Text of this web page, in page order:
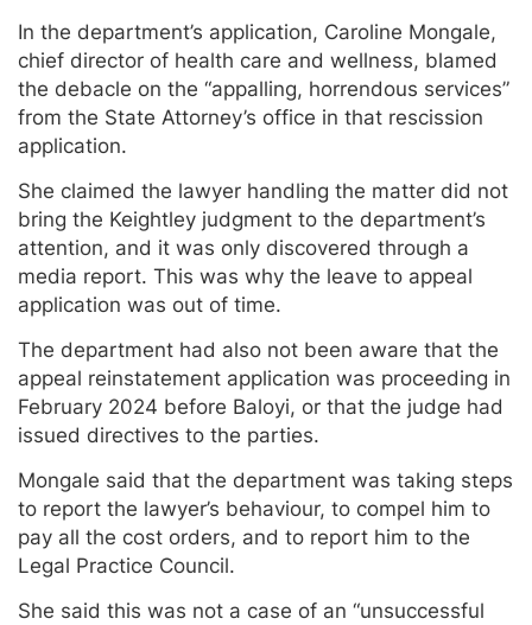
In the department’s application, Caroline Mongale,
chief director of health care and wellness, blamed
the debacle on the “appalling, horrendous services”
from the State Attorney’s office in that rescission
application.
She claimed the lawyer handling the matter did not
bring the Keightley judgment to the department’s
attention, and it was only discovered through a
media report. This was why the leave to appeal
application was out of time.
The department had also not been aware that the
appeal reinstatement application was proceeding in
February 2024 before Baloyi, or that the judge had
issued directives to the parties.
Mongale said that the department was taking steps
to report the lawyer’s behaviour, to compel him to
pay all the cost orders, and to report him to the
Legal Practice Council.
She said this was not a case of an “unsuccessful